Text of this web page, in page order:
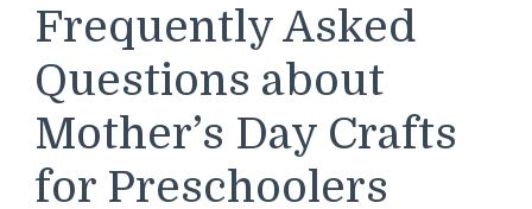
Frequently Asked
Questions about
Mother’s Day Crafts
for Preschoolers